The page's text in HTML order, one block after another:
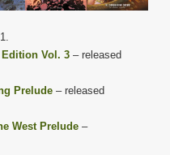
Vol. 3 – released
Prelude – released
West Prelude –